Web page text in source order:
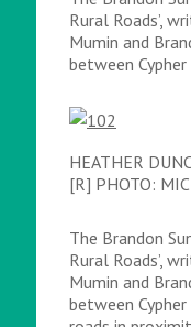
Rural Roads’,
Mumin and
between
HEATHER
[R] PHOTO:
The Brandon
Rural Roads’,
Mumin and
between